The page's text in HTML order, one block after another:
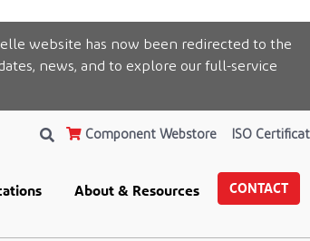
website has now been redirected to the
news, and to explore our full-service
Component Webstore ISO
About & Resources CONTACT